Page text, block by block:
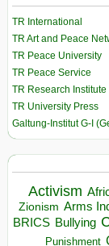
TR International
TR Art and Peace
TR Peace University
TR Peace Service
TR Research Institute
TR University Press
Galtung-Institut G-I
Activism
Zionism Arms
BRICS Bullying
Punishment